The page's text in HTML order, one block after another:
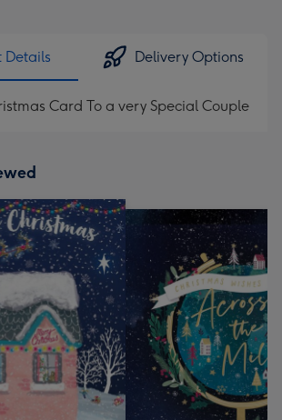
Details Delivery Options
Card To a very Special Couple